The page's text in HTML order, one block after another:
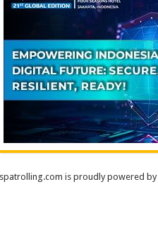
is proudly powered by